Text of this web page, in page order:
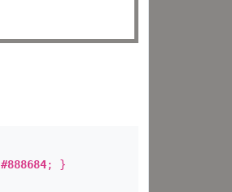
#888684; }